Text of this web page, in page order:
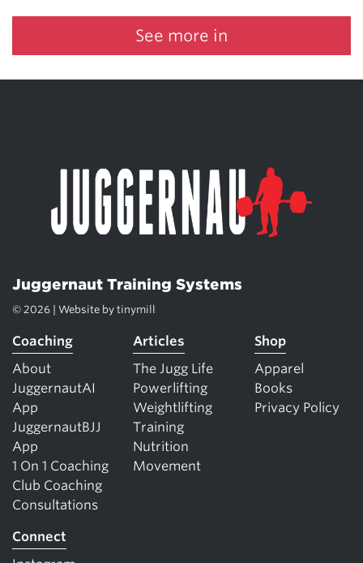
See more in
Juggernaut Training Systems
© 2026 | Website by tinymill
Coaching
About
JuggernautAI
App
JuggernautBJJ
App
1 On 1 Coaching
Club Coaching
Consultations
Articles
The Jugg Life
Powerlifting
Weightlifting
Training
Nutrition
Movement
Shop
Apparel
Books
Privacy Policy
Connect